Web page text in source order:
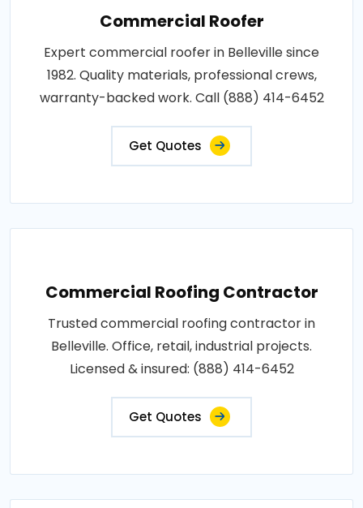
Commercial Roofer
Expert commercial roofer in Belleville since
1982. Quality materials, professional crews,
warranty-backed work. Call (888) 414-6452
Get Quotes
Commercial Roofing Contractor
Trusted commercial roofing contractor in
Belleville. Office, retail, industrial projects.
Licensed & insured: (888) 414-6452
Get Quotes